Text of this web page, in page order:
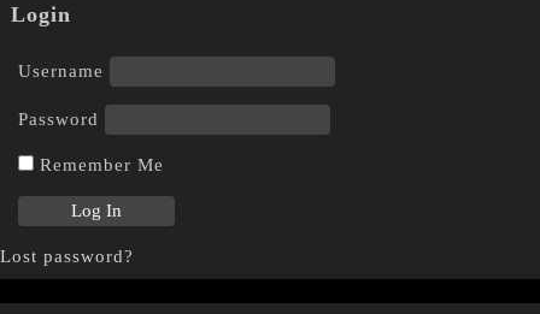
Login
Username
Password
Remember Me
Lost password?